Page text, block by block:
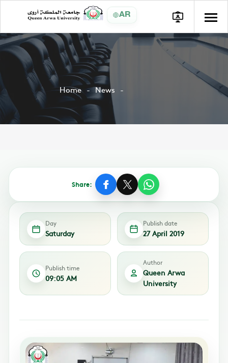
AR
Home News
Share:
Day
Saturday
Publish date
27 April 2019
Publish time
09:05 AM
Author
Queen Arwa
University